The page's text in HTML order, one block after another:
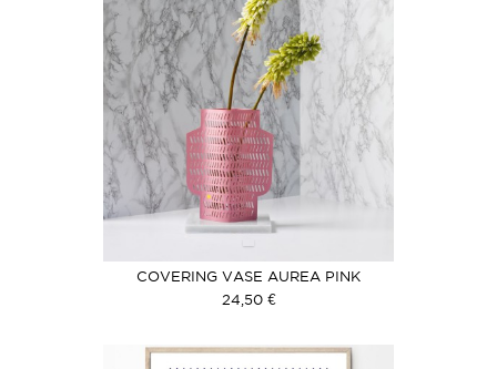
COVERING VASE AUREA PINK
24,50 €